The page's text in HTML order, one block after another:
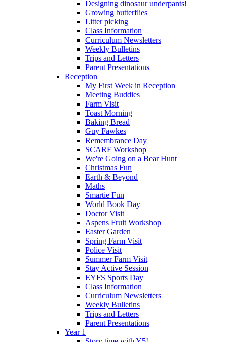
Designing dinosaur underpants!
Growing butterflies
Litter picking
Class Information
Curriculum Newsletters
Weekly Bulletins
Trips and Letters
Parent Presentations
Reception
My First Week in Reception
Meeting Buddies
Farm Visit
Toast Morning
Baking Bread
Guy Fawkes
Remembrance Day
SCARF Workshop
We're Going on a Bear Hunt
Christmas Fun
Earth & Beyond
Maths
Smartie Fun
World Book Day
Doctor Visit
Aspens Fruit Workshop
Easter Garden
Spring Farm Visit
Police Visit
Summer Farm Visit
Stay Active Session
EYFS Sports Day
Class Information
Curriculum Newsletters
Weekly Bulletins
Trips and Letters
Parent Presentations
Year 1